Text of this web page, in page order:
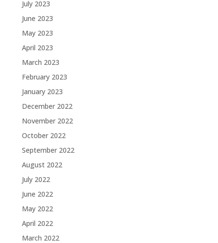
July 2023
June 2023
May 2023
April 2023
March 2023
February 2023
January 2023
December 2022
November 2022
October 2022
September 2022
August 2022
July 2022
June 2022
May 2022
April 2022
March 2022